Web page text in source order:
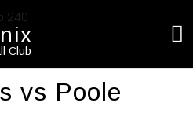
Club
vs Poole